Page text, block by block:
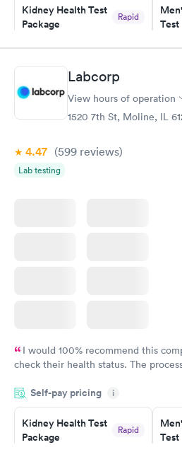
Kidney Health Test
Package
Rapid
Book now
Test
Routine Urine
Analysis
$199
Labcorp
View hours of operation
1520 7th St, Moline, IL
4.47 (599 reviews)
Lab testing
I would 100% recommend this
check their health status. The
the next day.
Self-pay pricing i
Kidney Health Test
Package
Rapid
Test